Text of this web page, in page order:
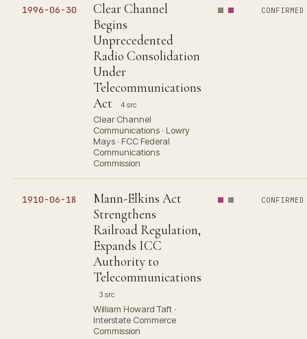
1996-06-30
Clear Channel
Begins
Unprecedented
Radio Consolidation
Under
Telecommunications
Act
4 src
Clear Channel
Communications · Lowry
Mays · FCC Federal
Communications
Commission
CONFIRMED
1910-06-18
Mann-Elkins Act
Strengthens
Railroad Regulation,
Expands ICC
Authority to
Telecommunications
3 src
William Howard Taft ·
Interstate Commerce
Commission
CONFIRMED